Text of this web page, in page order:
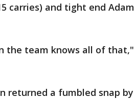
carries) and tight end Adam
the team knows all of that,"
returned a fumbled snap by